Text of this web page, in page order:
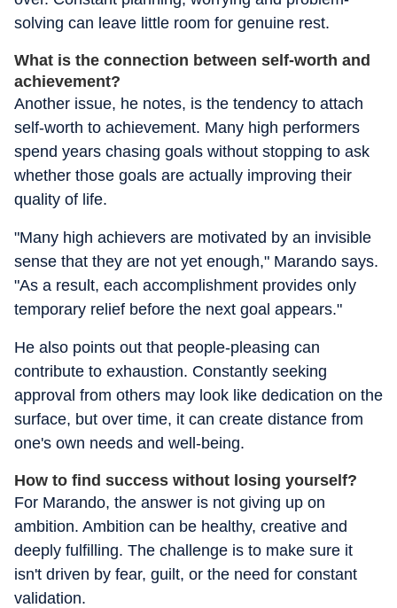
solving can leave little room for genuine rest.
What is the connection between self-worth and
achievement?
Another issue, he notes, is the tendency to attach
self-worth to achievement. Many high performers
spend years chasing goals without stopping to ask
whether those goals are actually improving their
quality of life.
"Many high achievers are motivated by an invisible
sense that they are not yet enough," Marando says.
"As a result, each accomplishment provides only
temporary relief before the next goal appears."
He also points out that people-pleasing can
contribute to exhaustion. Constantly seeking
approval from others may look like dedication on the
surface, but over time, it can create distance from
one's own needs and well-being.
How to find success without losing yourself?
For Marando, the answer is not giving up on
ambition. Ambition can be healthy, creative and
deeply fulfilling. The challenge is to make sure it
isn't driven by fear, guilt, or the need for constant
validation.